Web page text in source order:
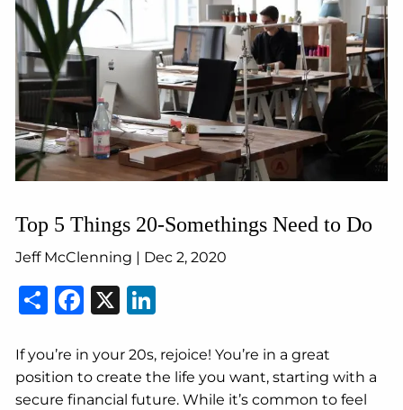
Top 5 Things 20-Somethings Need to Do
Jeff McClenning | Dec 2, 2020
Share
Facebook
X
If you’re in your 20s, rejoice! You’re in a great
position to create the life you want, starting with a
secure financial future. While it’s common to feel